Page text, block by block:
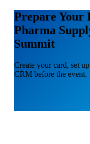
Prepare
Pharma
Summit
Create your card, set
CRM before the event.